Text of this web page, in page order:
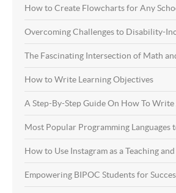
How to Create Flowcharts for Any
Overcoming Challenges to Disability-
The Fascinating Intersection of Math
How to Write Learning Objectives
A Step-By-Step Guide On How To Write
Most Popular Programming Languages
How to Use Instagram as a Teaching
Empowering BIPOC Students for